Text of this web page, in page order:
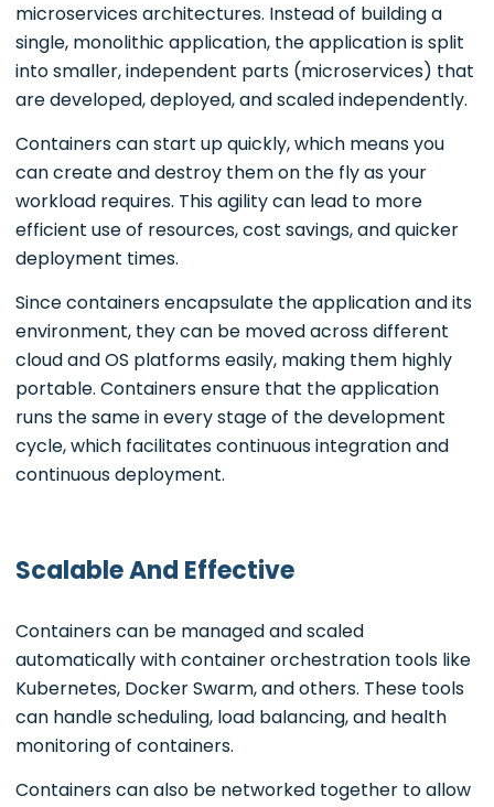
microservices architectures. Instead of building a
single, monolithic application, the application is split
into smaller, independent parts (microservices) that
are developed, deployed, and scaled independently.
Containers can start up quickly, which means you
can create and destroy them on the fly as your
workload requires. This agility can lead to more
efficient use of resources, cost savings, and quicker
deployment times.
Since containers encapsulate the application and its
environment, they can be moved across different
cloud and OS platforms easily, making them highly
portable. Containers ensure that the application
runs the same in every stage of the development
cycle, which facilitates continuous integration and
continuous deployment.
Scalable And Effective
Containers can be managed and scaled
automatically with container orchestration tools like
Kubernetes, Docker Swarm, and others. These tools
can handle scheduling, load balancing, and health
monitoring of containers.
Containers can also be networked together to allow